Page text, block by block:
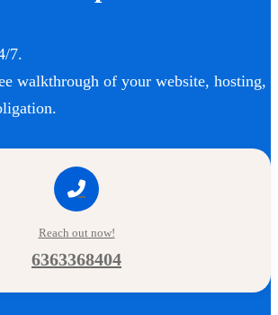
7.
walkthrough of your website, hosting,
Reach out now!
6363368404